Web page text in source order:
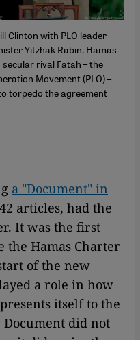
Clinton with PLO leader
Yitzhak Rabin. Hamas
rival Fatah – the
Movement (PLO) –
torpedo the agreement
a "Document" in
articles, had the
It was the first
the Hamas Charter
of the new
a role in how
itself to the
did not